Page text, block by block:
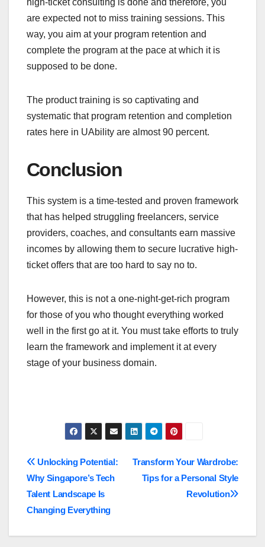
high-ticket consulting is done and therefore, you
are expected not to miss training sessions. This
way, you aim at your program retention and
complete the program at the pace at which it is
supposed to be done.
The product training is so captivating and
systematic that program retention and completion
rates here in UAbility are almost 90 percent.
Conclusion
This system is a time-tested and proven framework
that has helped struggling freelancers, service
providers, coaches, and consultants earn massive
incomes by allowing them to secure lucrative high-
ticket offers that are too hard to say no to.
However, this is not a one-night-get-rich program
for those of you who thought everything worked
well in the first go at it. You must take efforts to truly
learn the framework and implement it at every
stage of your business domain.
Post
navigation
Transform Your Wardrobe:
Tips for a Personal Style
Revolution
Unlocking Potential:
Why Singapore’s Tech
Talent Landscape Is
Changing Everything